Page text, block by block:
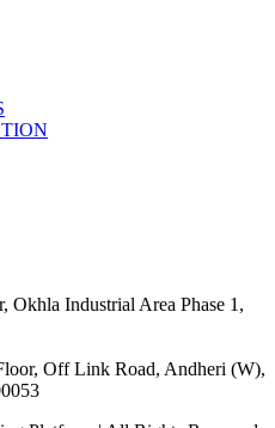
Okhla Industrial Area Phase 1,
Off Link Road, Andheri (W),